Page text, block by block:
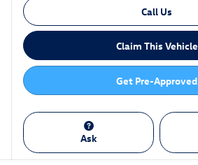
Call Us
Claim This Vehicle
Get Pre-Approved
Ask